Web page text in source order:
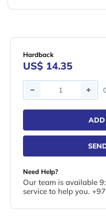
Hardback
US$ 14.35
Quantity
ADD
Need Help?
Our team is available
service to help you.